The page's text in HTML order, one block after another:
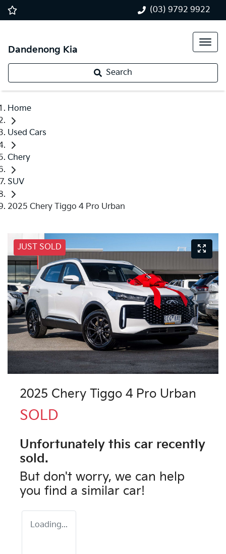
(03) 9792 9922
Dandenong Kia
Search
Home
Used Cars
Chery
SUV
2025 Chery Tiggo 4 Pro Urban
JUST SOLD
2025 Chery Tiggo 4 Pro Urban
SOLD
Unfortunately this car recently
sold.
But don't worry, we can help
you find a similar car!
Loading...